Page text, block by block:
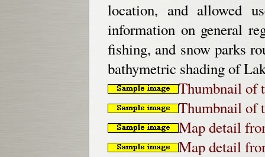
location, and allowed
information on general
fishing, and snow parks
bathymetric shading of
Thumbnail of
Thumbnail of
Map detail
Map detail